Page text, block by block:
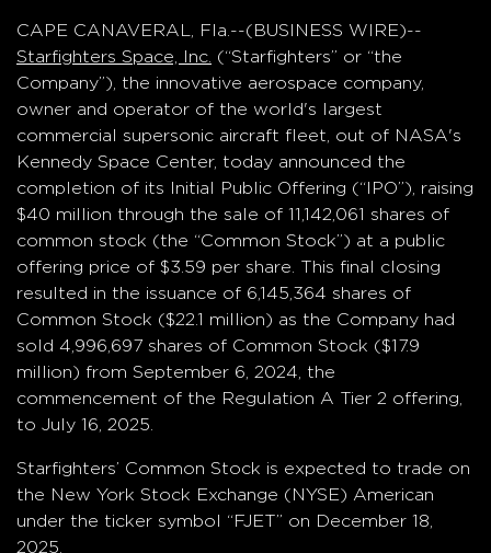
CAPE CANAVERAL, Fla.--(BUSINESS WIRE)--
Starfighters Space, Inc. (“Starfighters” or “the
Company”), the innovative aerospace company,
owner and operator of the world's largest
commercial supersonic aircraft fleet, out of NASA's
Kennedy Space Center, today announced the
completion of its Initial Public Offering (“IPO”), raising
$40 million through the sale of 11,142,061 shares of
common stock (the “Common Stock”) at a public
offering price of $3.59 per share. This final closing
resulted in the issuance of 6,145,364 shares of
Common Stock ($22.1 million) as the Company had
sold 4,996,697 shares of Common Stock ($17.9
million) from September 6, 2024, the
commencement of the Regulation A Tier 2 offering,
to July 16, 2025.
Starfighters’ Common Stock is expected to trade on
the New York Stock Exchange (NYSE) American
under the ticker symbol “FJET” on December 18,
2025.